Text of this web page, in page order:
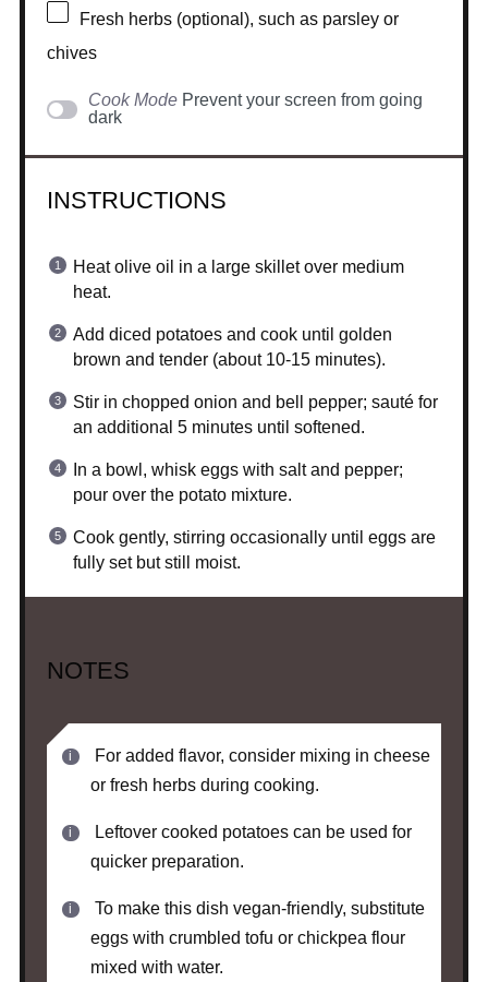
Fresh herbs (optional), such as parsley or
chives
Cook Mode Prevent your screen from going
dark
INSTRUCTIONS
Heat olive oil in a large skillet over medium
heat.
Add diced potatoes and cook until golden
brown and tender (about 10-15 minutes).
Stir in chopped onion and bell pepper; sauté for
an additional 5 minutes until softened.
In a bowl, whisk eggs with salt and pepper;
pour over the potato mixture.
Cook gently, stirring occasionally until eggs are
fully set but still moist.
NOTES
For added flavor, consider mixing in cheese
or fresh herbs during cooking.
Leftover cooked potatoes can be used for
quicker preparation.
To make this dish vegan-friendly, substitute
eggs with crumbled tofu or chickpea flour
mixed with water.